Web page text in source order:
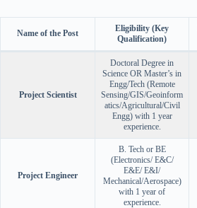
Name of the Post
Eligibility (Key
Qualification)
Project Scientist
Doctoral Degree in
Science OR Master’s in
Engg/Tech (Remote
Sensing/GIS/Geoinform
atics/Agricultural/Civil
Engg) with 1 year
experience.
Project Engineer
B. Tech or BE
(Electronics/ E&C/
E&E/ E&I/
Mechanical/Aerospace)
with 1 year of
experience.